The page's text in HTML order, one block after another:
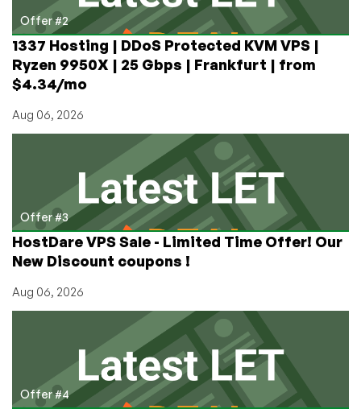
Offer #2
1337 Hosting | DDoS Protected KVM VPS |
Ryzen 9950X | 25 Gbps | Frankfurt | from
$4.34/mo
Aug 06, 2026
Offer #3
HostDare VPS Sale - Limited Time Offer! Our
New Discount coupons !
Aug 06, 2026
Offer #4